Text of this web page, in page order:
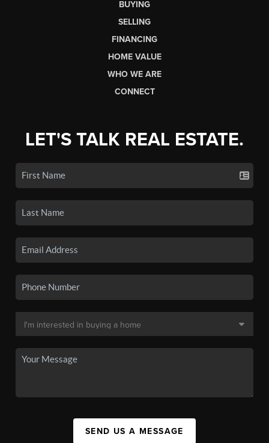
BUYING
SELLING
FINANCING
HOME VALUE
WHO WE ARE
CONNECT
LET'S TALK REAL ESTATE.
SEND US A MESSAGE